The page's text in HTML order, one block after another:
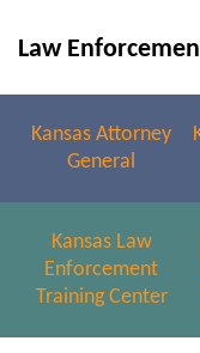
Law
Kansas Attorney
General
Kansas Law
Enforcement
Training Center